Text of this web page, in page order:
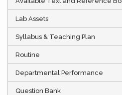
Lab Assets
Syllabus & Teaching Plan
Routine
Departmental Performance
Question Bank